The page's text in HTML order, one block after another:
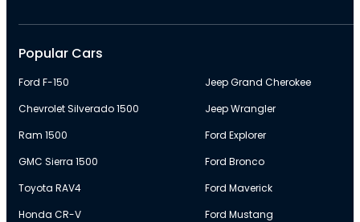
Popular Cars
Ford F-150
Chevrolet Silverado 1500
Ram 1500
GMC Sierra 1500
Toyota RAV4
Honda CR-V
Jeep Grand Cherokee
Jeep Wrangler
Ford Explorer
Ford Bronco
Ford Maverick
Ford Mustang